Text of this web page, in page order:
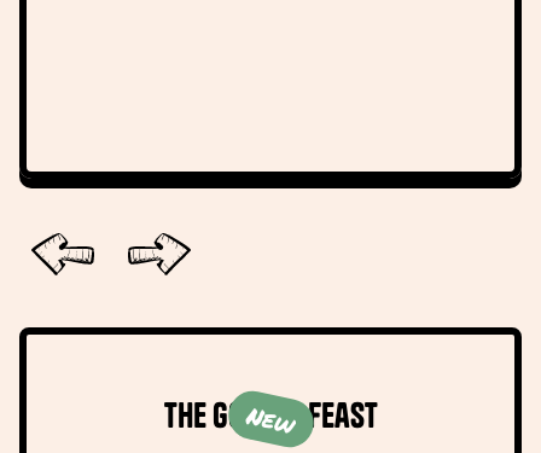
Slide 2 of 6.
The Golden Feast
New